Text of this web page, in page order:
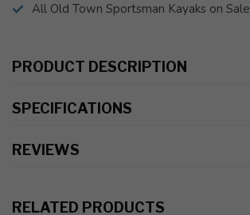
All Old Town Sportsman Kayaks on Sale
PRODUCT DESCRIPTION
SPECIFICATIONS
REVIEWS
RELATED PRODUCTS